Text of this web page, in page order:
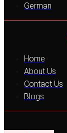
German
Home
About Us
Contact Us
Blogs